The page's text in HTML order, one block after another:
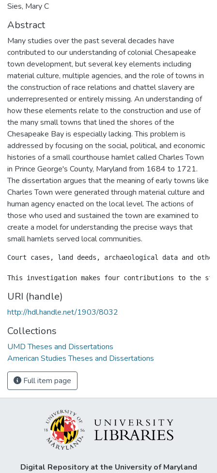
Sies, Mary C
Abstract
Many studies over the past several decades have
contributed to our understanding of colonial Chesapeake
town development, but several key elements including
material culture, multiple agencies, and the role of towns in
the construction of race relations and chattel slavery are
underrepresented or entirely missing. An understanding of
how these elements relate to the construction and use of
the many small towns that lined the shores of the
Chesapeake Bay is especially lacking. This problem is
addressed by focusing on the social, political, and economic
histories of a small courthouse hamlet called Charles Town
in Prince George's County, Maryland from 1684 to 1721.
The dissertation argues that the meaning of early towns like
Charles Town were generated through material culture and
human agency enacted on the local level. The actions of
those who used and sustained the town are examined to
create a model for understanding the precise ways that
small hamlets served local communities.
Court cases, land deeds, archaeological data and
URI (handle)
http://hdl.handle.net/1903/8032
Collections
UMD Theses and Dissertations
American Studies Theses and Dissertations
Full item page
Digital Repository at the University of Maryland